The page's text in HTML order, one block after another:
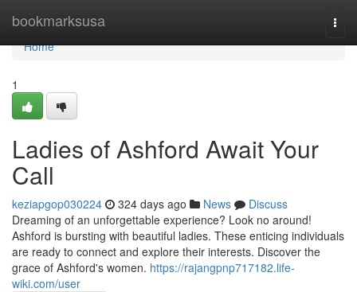
bookmarksusa
Home
Home
1
Ladies of Ashford Await Your
Call
keziapgop030224 324 days ago News
Discuss
Dreaming of an unforgettable experience? Look no around!
Ashford is bursting with beautiful ladies. These enticing individuals
are ready to connect and explore their interests. Discover the
grace of Ashford's women. https://rajangpnp717182.life-
wiki.com/user